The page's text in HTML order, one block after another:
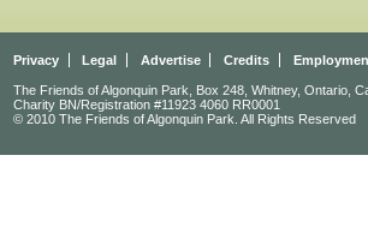
Privacy Legal Advertise Credits
The Friends of Algonquin Park, Box 248, Whitney, Ontario,
Charity BN/Registration #11923 4060 RR0001
© 2010 The Friends of Algonquin Park. All Rights Reserved